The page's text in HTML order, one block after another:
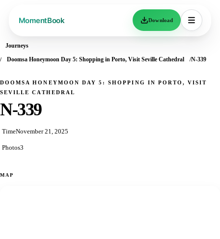
Download
Journeys
Doomsa Honeymoon Day 5: Shopping in Porto, Visit Seville Cathedral N-339
DOOMSA HONEYMOON DAY 5: SHOPPING IN PORTO, VISIT
SEVILLE CATHEDRAL
N-339
TimeNovember 21, 2025
Photos3
MAP